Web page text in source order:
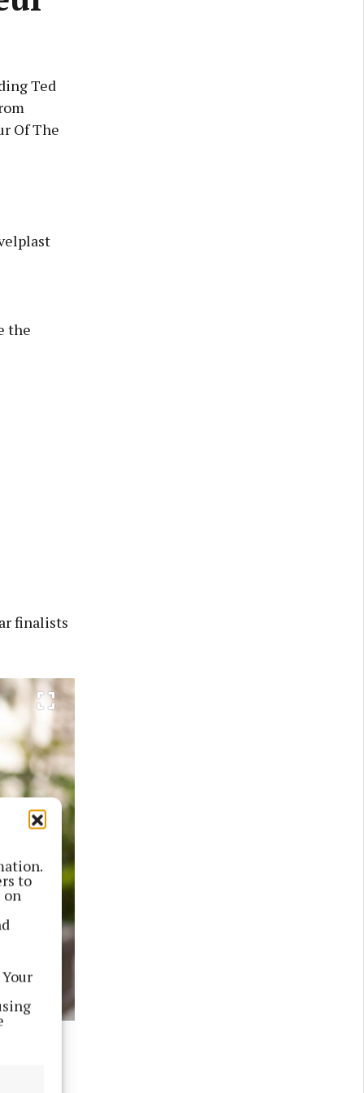
to
on
Ted
Of The
the
finalists